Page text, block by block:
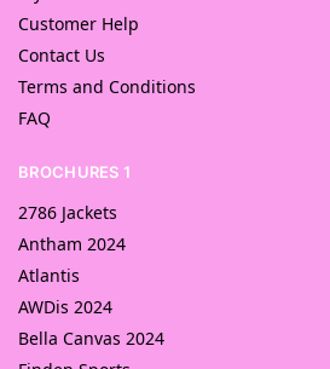
Customer Help
Contact Us
Terms and Conditions
FAQ
BROCHURES 1
2786 Jackets
Antham 2024
Atlantis
AWDis 2024
Bella Canvas 2024